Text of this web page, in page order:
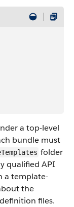
a top-level
bundle must
folder
qualified API
a template-
the
files.